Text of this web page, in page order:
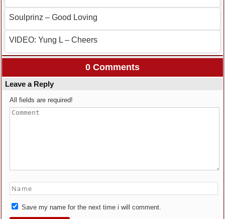
Soulprinz – Good Loving
VIDEO: Yung L – Cheers
0 Comments
Leave a Reply
All fields are required!
Save my name for the next time i will comment.